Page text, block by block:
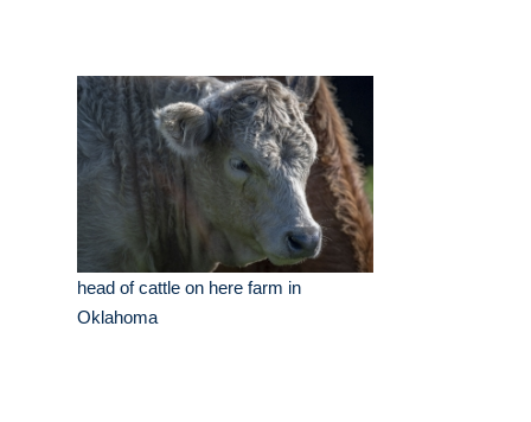
head of cattle on here farm in
Oklahoma